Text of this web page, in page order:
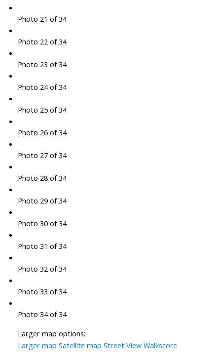
Photo 21 of 34
Photo 22 of 34
Photo 23 of 34
Photo 24 of 34
Photo 25 of 34
Photo 26 of 34
Photo 27 of 34
Photo 28 of 34
Photo 29 of 34
Photo 30 of 34
Photo 31 of 34
Photo 32 of 34
Photo 33 of 34
Photo 34 of 34
Larger map options:
Larger map Satellite map Street View Walkscore